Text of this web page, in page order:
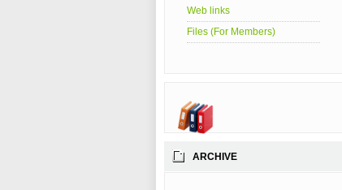
Web links
Files (For Members)
ARCHIVE